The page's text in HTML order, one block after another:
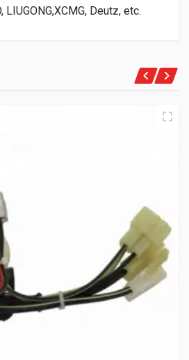
LIUGONG,XCMG, Deutz, etc.